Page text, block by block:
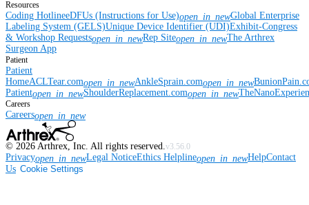
Resources
Coding HotlineeDFUs (Instructions for Use)open_in_newGlobal Enterprise
Labeling System (GELS)Unique Device Identifier (UDI)Exhibit-Congress
& Workshop Requestsopen_in_newRep Siteopen_in_newThe Arthrex
Surgeon App
Patient
Patient
HomeACLTear.comopen_in_newAnkleSprain.comopen_in_new
Patientopen_in_newShoulderReplacement.comopen_in_new
Careers
Careersopen_in_new
© 2026 Arthrex, Inc. All rights reserved.v3.56.0
Privacyopen_in_newLegal NoticeEthics Helplineopen_in_newHelpContact
Us Cookie Settings